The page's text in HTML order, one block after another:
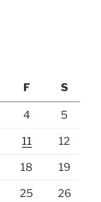
F S
4 5
11 12
18 19
25 26